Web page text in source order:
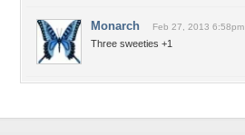
Monarch Feb 27, 2013 6:58pm
Three sweeties +1